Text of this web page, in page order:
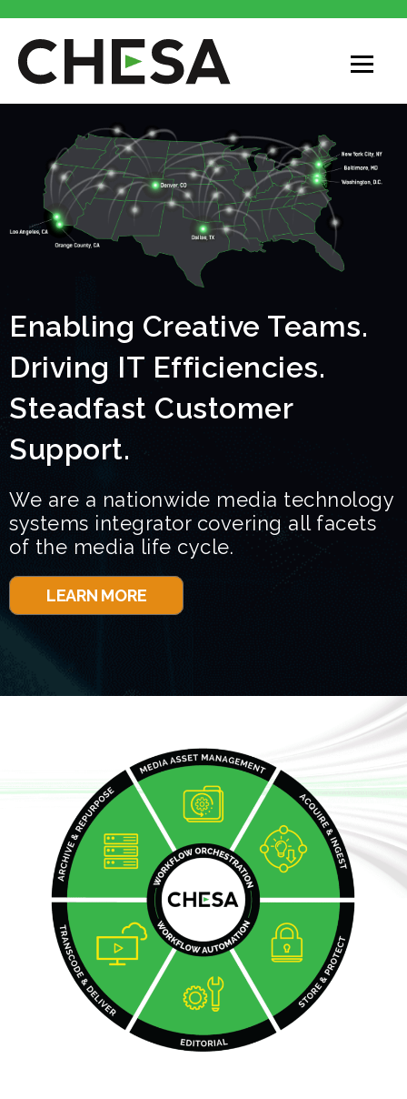
Enabling Creative Teams.
Driving IT Efficiencies.
Steadfast Customer
Support.
We are a nationwide media technology
systems integrator covering all facets
of the media life cycle.
LEARN MORE